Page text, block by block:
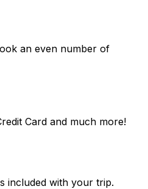
an even number of
Card and much more!
included with your trip.